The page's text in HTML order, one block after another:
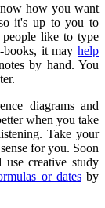
how you want
it's up to you to
like to type
books, it may help
by hand. You
diagrams and
when you take
Take your
for you. Soon
creative study
or datesby